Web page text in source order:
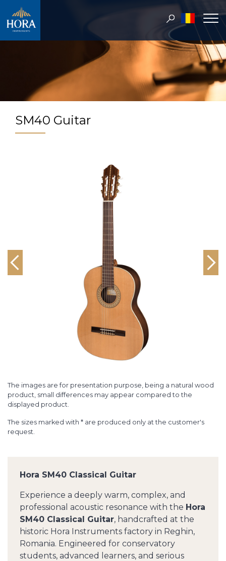
SM40 Guitar
The images are for presentation purpose, being a natural wood
product, small differences may appear compared to the
displayed product.
The sizes marked with * are produced only at the customer's
request.
Hora SM40 Classical Guitar
Experience a deeply warm, complex, and
professional acoustic resonance with the Hora
SM40 Classical Guitar, handcrafted at the
historic Hora Instruments factory in Reghin,
Romania. Engineered for conservatory
students, advanced learners, and serious